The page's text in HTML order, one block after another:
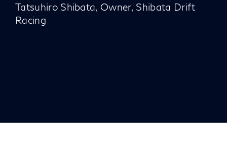
Tatsuhiro Shibata, Owner, Shibata Drift
Racing